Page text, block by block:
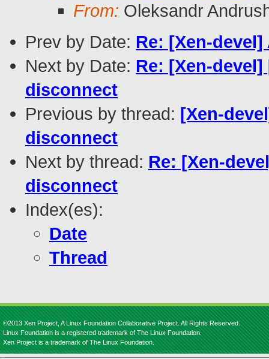
From: Oleksandr
Prev by Date: Re: [Xen-
Next by Date: Re: [Xen-
disconnect
Previous by thread: [Xen-
disconnect
Next by thread: Re: [Xen-
disconnect
Index(es):
Date
Thread
©2013 Xen Project, A Linux Foundation Collaborative Project. All Rights Reserved.
Linux Foundation is a registered trademark of The Linux Foundation.
Xen Project is a trademark of The Linux Foundation.